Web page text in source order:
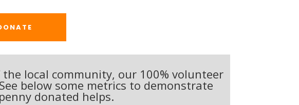
local community, our 100% volunteer
below some metrics to demonstrate
donated helps.